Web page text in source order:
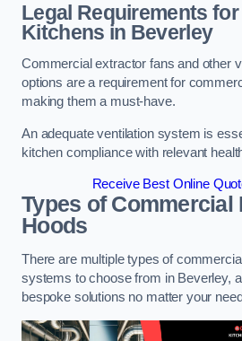
Legal Requirements
Kitchens in Beverley
Commercial extractor fans and other
options are a requirement for
making them a must-have.
An adequate ventilation system is
kitchen compliance with relevant
Receive Best Online
Types of Commercial
Hoods
There are multiple types of
systems to choose from in Beverley,
bespoke solutions no matter your